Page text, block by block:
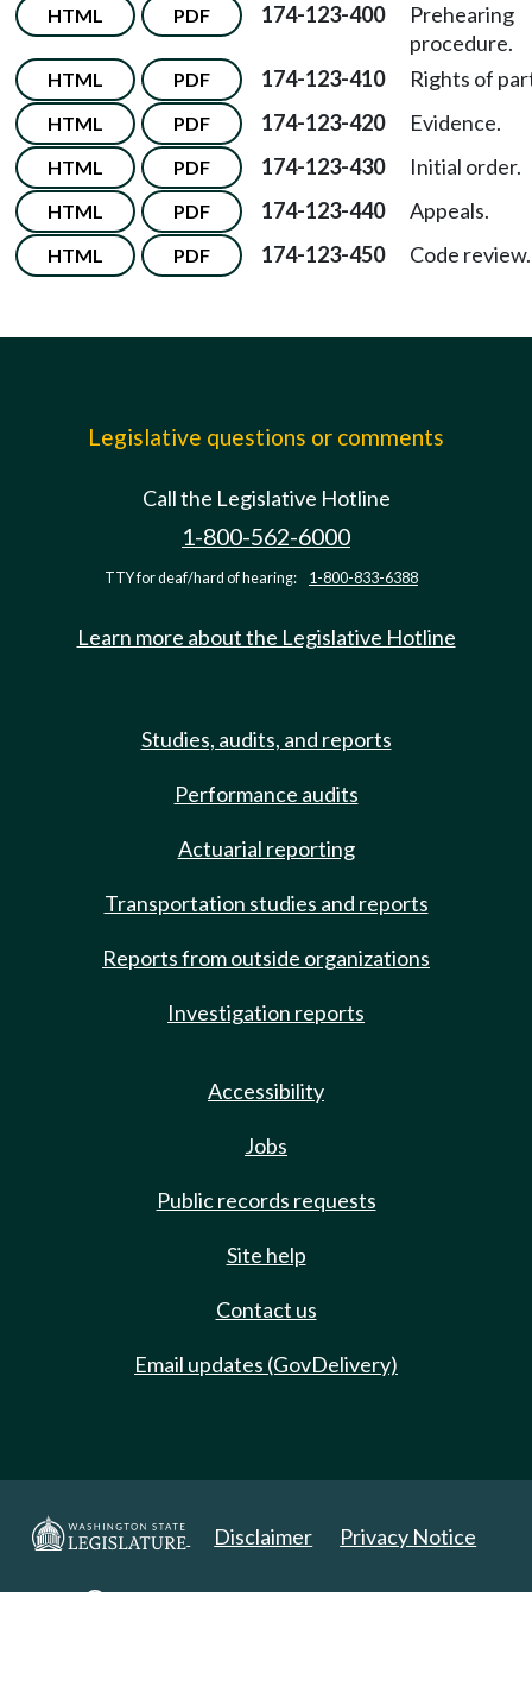
HTML PDF 174-123-400
Prehearing
procedure.
HTML PDF 174-123-410 Rights of
HTML PDF 174-123-420 Evidence.
HTML PDF 174-123-430 Initial order.
HTML PDF 174-123-440 Appeals.
HTML PDF 174-123-450 Code review.
Legislative questions or comments
Call the Legislative Hotline
1-800-562-6000
TTY for deaf/hard of hearing: 1-800-833-6388
Learn more about the Legislative Hotline
Studies, audits, and reports
Performance audits
Actuarial reporting
Transportation studies and reports
Reports from outside organizations
Investigation reports
Accessibility
Jobs
Public records requests
Site help
Contact us
Email updates (GovDelivery)
Disclaimer Privacy Notice
Copyright 2025. All Rights Reserved.